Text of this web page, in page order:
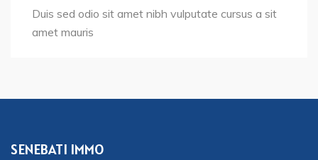
Duis sed odio sit amet nibh vulputate cursus a sit
amet mauris
SENEBATI IMMO